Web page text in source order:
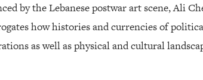
by the Lebanese postwar art scene, Ali
how histories and currencies of
as well as physical and cultural